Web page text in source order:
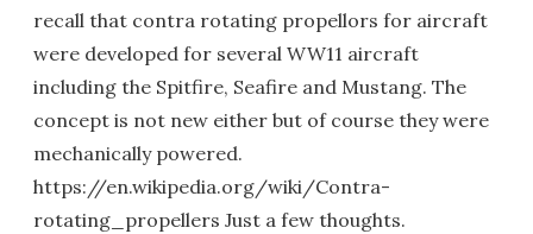
recall that contra rotating propellors for aircraft
were developed for several WW11 aircraft
including the Spitfire, Seafire and Mustang. The
concept is not new either but of course they were
mechanically powered.
https://en.wikipedia.org/wiki/Contra-
rotating_propellers Just a few thoughts.